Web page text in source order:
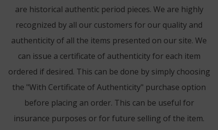
are historical authentic period pieces. We are highly
recognized by all our customers for our quality and
authenticity of all the items presented on our site. We
can issue a certificate of authenticity for each item
ordered if desired. This can be done by simply choosing
the "With Certificate of Authenticity" purchase option
before placing an order. This can be useful for
insurance purposes or for future selling of the item.